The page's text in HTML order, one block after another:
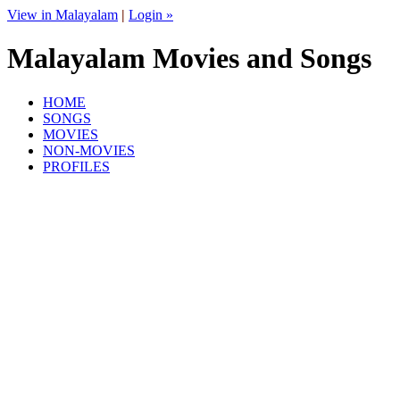
View in Malayalam | Login »
Malayalam Movies and Songs
HOME
SONGS
MOVIES
NON-MOVIES
PROFILES